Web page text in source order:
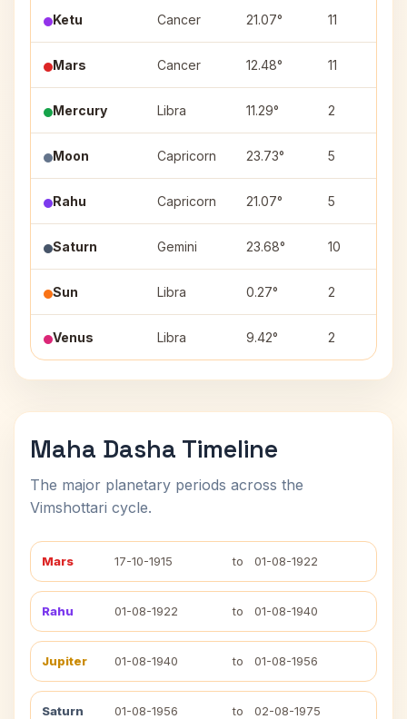
Ketu Cancer 21.07° 11
Mars Cancer 12.48° 11
Mercury Libra 11.29° 2
Moon Capricorn 23.73° 5
Rahu Capricorn 21.07° 5
Saturn Gemini 23.68° 10
Sun Libra 0.27° 2
Venus Libra 9.42° 2
Maha Dasha Timeline
The major planetary periods across the
Vimshottari cycle.
Mars 17-10-1915 to 01-08-1922
Rahu 01-08-1922 to 01-08-1940
Jupiter 01-08-1940 to 01-08-1956
Saturn 01-08-1956 to 02-08-1975